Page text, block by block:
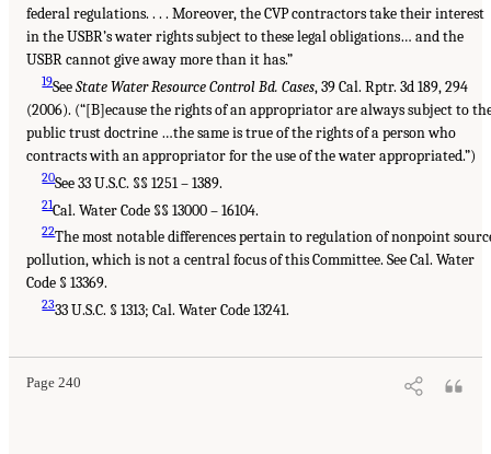
federal regulations. . . . Moreover, the CVP contractors take their interest
in the USBR’s water rights subject to these legal obligations… and the
USBR cannot give away more than it has.”
19SeeState Water Resource Control Bd. Cases, 39 Cal. Rptr. 3d 189, 294
(2006). (“[B]ecause the rights of an appropriator are always subject to
public trust doctrine …the same is true of the rights of a person who
contracts with an appropriator for the use of the water appropriated.”)
20See 33 U.S.C. §§ 1251 – 1389.
21Cal. Water Code §§ 13000 – 16104.
22The most notable differences pertain to regulation of nonpoint
pollution, which is not a central focus of this Committee. See Cal. Water
Code § 13369.
2333 U.S.C. § 1313; Cal. Water Code 13241.
Page 240